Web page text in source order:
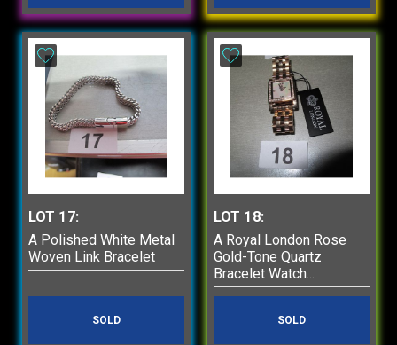
LOT 17:
A Polished White Metal
Woven Link Bracelet
SOLD
LOT 18:
A Royal London Rose
Gold-Tone Quartz
Bracelet Watch...
SOLD